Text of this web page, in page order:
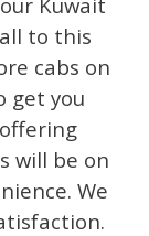
to this
cabs on
get you
will be on
We